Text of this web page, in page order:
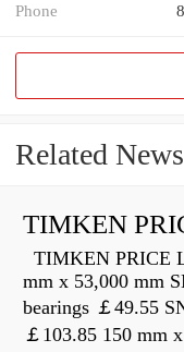
Phone
Related News
TIMKEN
TIMKEN PRICE
mm x 53,000 mm
bearings ￡49.55
￡103.85 150 mm